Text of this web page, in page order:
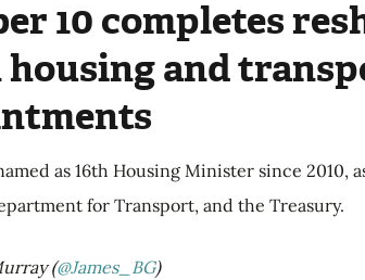
10 completes
housing and
as 16th Housing Minister since 2010,
for Transport, and the Treasury.
(@James_BG)